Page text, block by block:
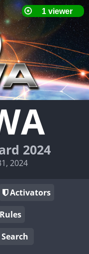
2024
2024
Activators
Rules
Search